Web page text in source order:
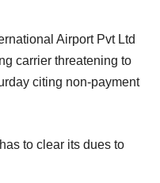
Airport Pvt Ltd
carrier threatening to
citing non-payment
to clear its dues to